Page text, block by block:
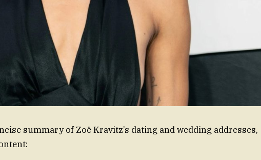
summary of Zoë Kravitz’s dating and wedding addresses,